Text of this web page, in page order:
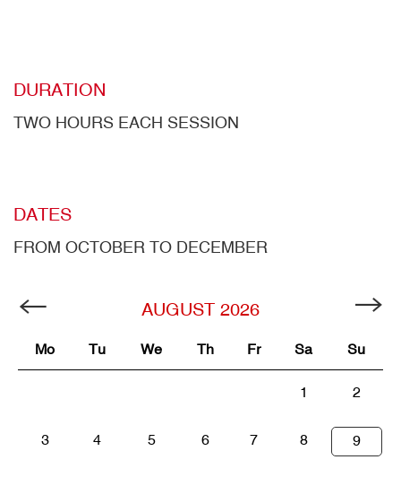
DURATION
TWO HOURS EACH SESSION
DATES
FROM OCTOBER TO DECEMBER
AUGUST 2026
Mo Tu We Th Fr Sa Su
1 2
3 4 5 6 7 8 9